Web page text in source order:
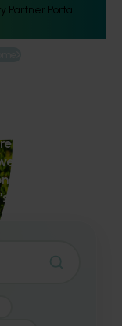
Partner Portal
research,
industry and
grow demand
$18.4 billion